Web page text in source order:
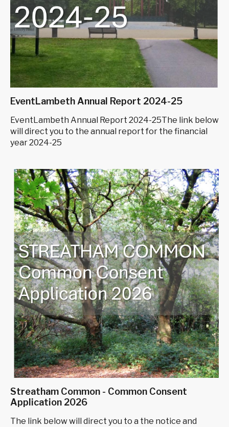
EventLambeth Annual Report 2024-25
EventLambeth Annual Report 2024-25The link below
will direct you to the annual report for the financial
year 2024-25
Streatham Common - Common Consent
Application 2026
The link below will direct you to a the notice and